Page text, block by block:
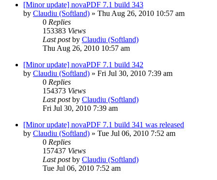
[Minor update] novaPDF 7.1 build 343
by Claudiu (Softland) » Thu Aug 26, 2010 10:57 am
0 Replies
153383 Views
Last postby Claudiu (Softland)
Thu Aug 26, 2010 10:57 am
[Minor update] novaPDF 7.1 build 342
by Claudiu (Softland) » Fri Jul 30, 2010 7:39 am
0 Replies
154373 Views
Last postby Claudiu (Softland)
Fri Jul 30, 2010 7:39 am
[Minor update] novaPDF 7.1 build 341 was released
by Claudiu (Softland) » Tue Jul 06, 2010 7:52 am
0 Replies
157437 Views
Last postby Claudiu (Softland)
Tue Jul 06, 2010 7:52 am